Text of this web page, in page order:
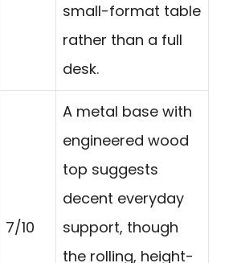
small-format table
rather than a full
desk.
7/10
A metal base with
engineered wood
top suggests
decent everyday
support, though
the rolling, height-